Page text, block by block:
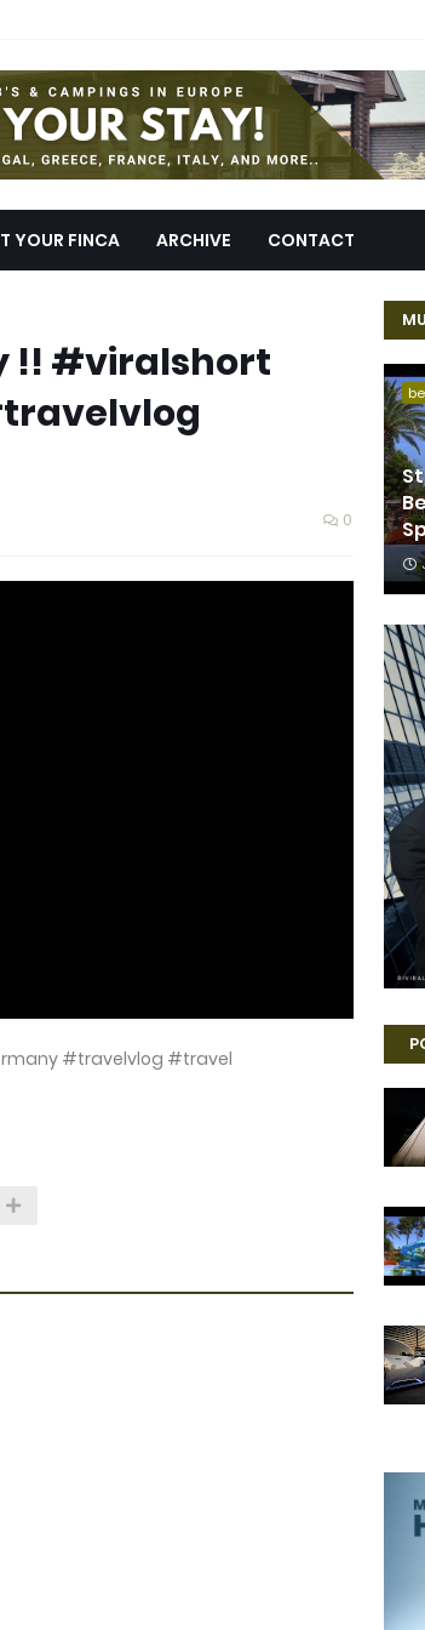
YOUR FINCA ARCHIVE CONTACT
!! #viralshort
0
#travelvlog #travel